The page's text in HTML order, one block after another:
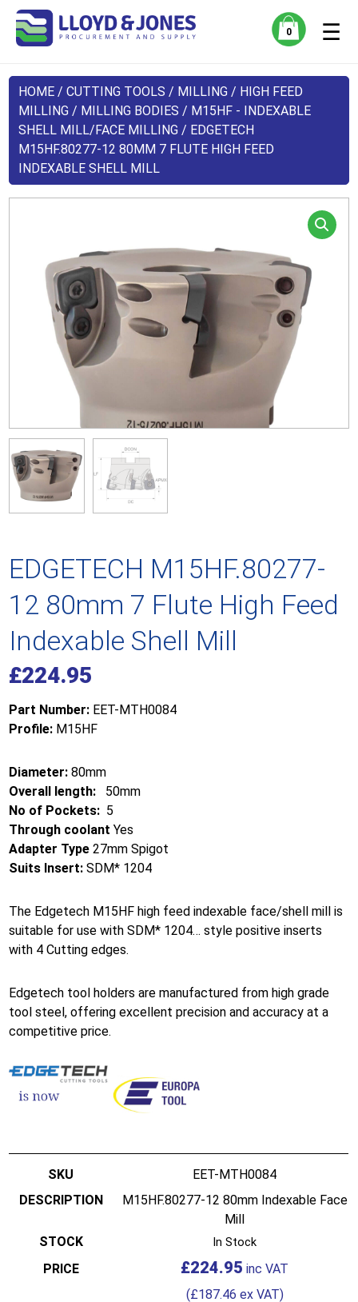
0 ☰
HOME /CUTTING TOOLS / MILLING / HIGH FEED
MILLING / MILLING BODIES / M15HF - INDEXABLE
SHELL MILL/FACE MILLING / EDGETECH
M15HF.80277-12 80MM 7 FLUTE HIGH FEED
INDEXABLE SHELL MILL
EDGETECH M15HF.80277-
12 80mm 7 Flute High Feed
Indexable Shell Mill
£224.95
Part Number: EET-MTH0084
Profile: M15HF
Diameter: 80mm
Overall length:
50mm
No of Pockets: 5
Through coolantYes
Adapter Type27mm Spigot
Suits Insert:SDM* 1204
The Edgetech M15HF high feed indexable face/shell mill is
suitable for use with SDM* 1204… style positive inserts
with 4 Cutting edges.
Edgetech tool holders are manufactured from high grade
tool steel, offering excellent precision and accuracy at a
competitive price.
EET-MTH0084
M15HF.80277-12 80mm Indexable Face
Mill
In Stock
£224.95
(£187.46 ex VAT)